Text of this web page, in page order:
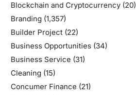
Blockchain and Cryptocurrency(20)
Branding (1,357)
Builder Project(22)
Business Opportunities(34)
Business Service (31)
Cleaning (15)
Concumer Finance (21)